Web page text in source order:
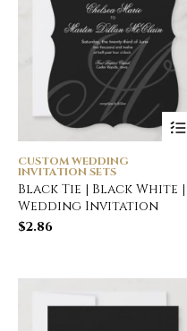
CUSTOM WEDDING
INVITATION SETS
Black Tie | Black White |
Wedding Invitation
$2.86